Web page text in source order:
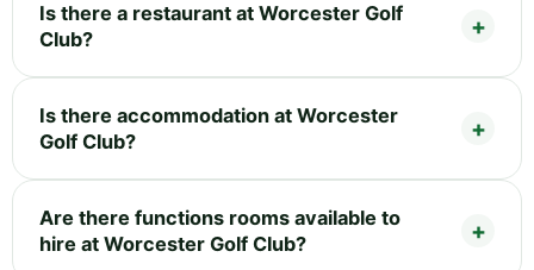
Is there a restaurant at Worcester Golf
Club?
Is there accommodation at Worcester
Golf Club?
Are there functions rooms available to
hire at Worcester Golf Club?